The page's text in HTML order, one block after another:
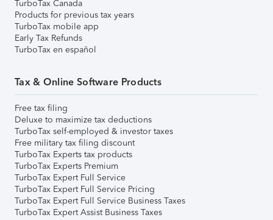
TurboTax Canada
Products for previous tax years
TurboTax mobile app
Early Tax Refunds
TurboTax en español
Tax & Online Software Products
Free tax filing
Deluxe to maximize tax deductions
TurboTax self-employed & investor taxes
Free military tax filing discount
TurboTax Experts tax products
TurboTax Experts Premium
TurboTax Expert Full Service
TurboTax Expert Full Service Pricing
TurboTax Expert Full Service Business Taxes
TurboTax Expert Assist Business Taxes